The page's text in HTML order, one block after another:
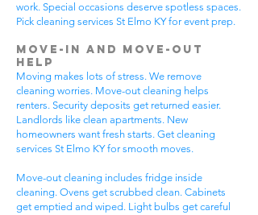
work. Special occasions deserve spotless spaces.
Pick cleaning services St Elmo KY for event prep.
Move-In and Move-Out
Help
Moving makes lots of stress. We remove
cleaning worries. Move-out cleaning helps
renters. Security deposits get returned easier.
Landlords like clean apartments. New
homeowners want fresh starts. Get cleaning
services St Elmo KY for smooth moves.
Move-out cleaning includes fridge inside
cleaning. Ovens get scrubbed clean. Cabinets
get emptied and wiped. Light bulbs get careful